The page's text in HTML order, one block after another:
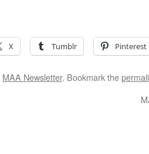
X Tumblr Pinterest
MAA Newsletter. Bookmark the